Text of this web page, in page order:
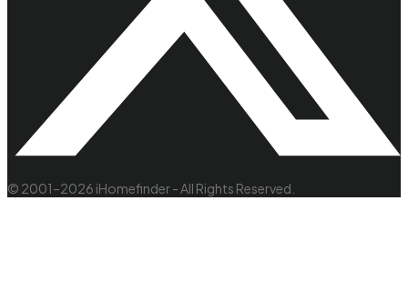
© 2001–2026 iHomefinder - All Rights Reserved.